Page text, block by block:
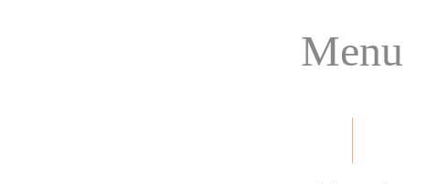
Menu